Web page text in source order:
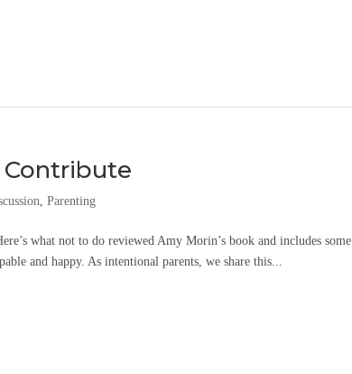
Contribute
,Parenting
what not to do reviewed Amy Morin’s book and includes some
and happy. As intentional parents, we share this...